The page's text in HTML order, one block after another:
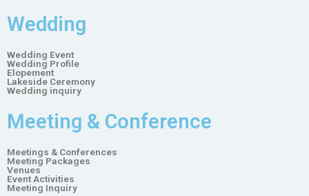
Wedding
Wedding Event
Wedding Profile
Elopement
Lakeside Ceremony
Wedding inquiry
Meeting & Conference
Meetings & Conferences
Meeting Packages
Venues
Event Activities
Meeting Inquiry